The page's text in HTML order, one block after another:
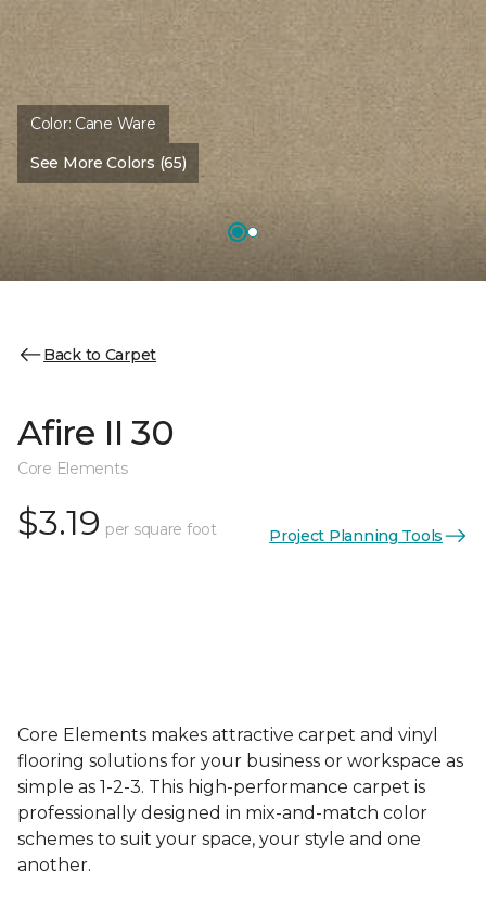
Color: Cane Ware
See More Colors (65)
Back to Carpet
Afire II 30
Core Elements
$3.19 per square foot Project Planning Tools
Core Elements makes attractive carpet and vinyl
flooring solutions for your business or workspace as
simple as 1-2-3. This high-performance carpet is
professionally designed in mix-and-match color
schemes to suit your space, your style and one
another.